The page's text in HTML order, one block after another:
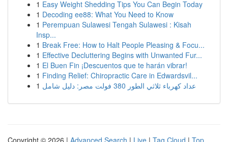
1 Easy Weight Shedding Tips You Can Begin Today
1 Decoding ee88: What You Need to Know
1 Perempuan Sulawesi Tengah Sulawesi : Kisah
Insp...
1 Break Free: How to Halt People Pleasing & Focu...
1 Effective Decluttering Begins with Unwanted Fur...
1 El Buen Fin ¡Descuentos que te harán vibrar!
1 Finding Relief: Chiropractic Care in Edwardsvil...
1
عداد كهرباء ثلاثي الطور 380 فولت مصر: دليل شامل
Copyright © 2026 | Advanced Search | Live | Tag Cloud | Top